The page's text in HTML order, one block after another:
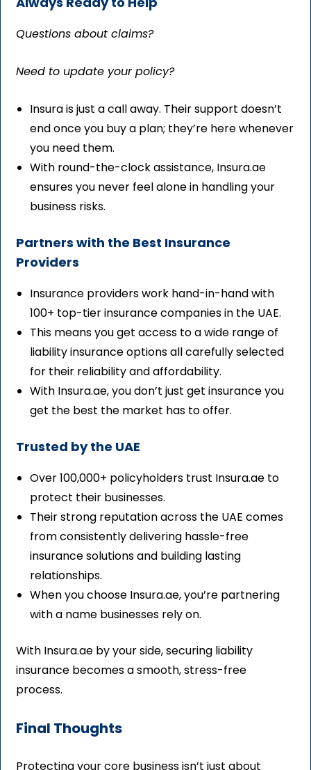
Questions about claims?
Need to update your policy?
Insura is just a call away. Their support doesn’t
end once you buy a plan; they’re here whenever
you need them.
With round-the-clock assistance, Insura.ae
ensures you never feel alone in handling your
business risks.
Partners with the Best Insurance
Providers
Insurance providers work hand-in-hand with
100+ top-tier insurance companies in the UAE.
This means you get access to a wide range of
liability insurance options all carefully selected
for their reliability and affordability.
With Insura.ae, you don’t just get insurance you
get the best the market has to offer.
Trusted by the UAE
Over 100,000+ policyholders trust Insura.ae to
protect their businesses.
Their strong reputation across the UAE comes
from consistently delivering hassle-free
insurance solutions and building lasting
relationships.
When you choose Insura.ae, you’re partnering
with a name businesses rely on.
With Insura.ae by your side, securing liability
insurance becomes a smooth, stress-free
process.
Final Thoughts
Protecting your core business isn’t just about